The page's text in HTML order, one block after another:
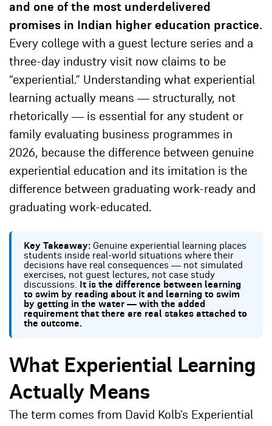
and one of the most underdelivered
promises in Indian higher education practice.
Every college with a guest lecture series and a
three-day industry visit now claims to be
“experiential.” Understanding what experiential
learning actually means — structurally, not
rhetorically — is essential for any student or
family evaluating business programmes in
2026, because the difference between genuine
experiential education and its imitation is the
difference between graduating work-ready and
graduating work-educated.
Key Takeaway: Genuine experiential learning places
students inside real-world situations where their
decisions have real consequences — not simulated
exercises, not guest lectures, not case study
discussions. It is the difference between learning
to swim by reading about it and learning to swim
by getting in the water — with the added
requirement that there are real stakes attached to
the outcome.
What Experiential Learning
Actually Means
The term comes from David Kolb’s Experiential